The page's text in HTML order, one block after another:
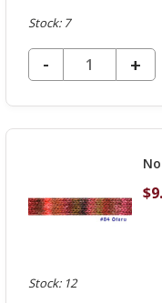
Stock: 7
DECREASE QUANTITY OF UNDEFINED
-
OF
+
Stock: 12